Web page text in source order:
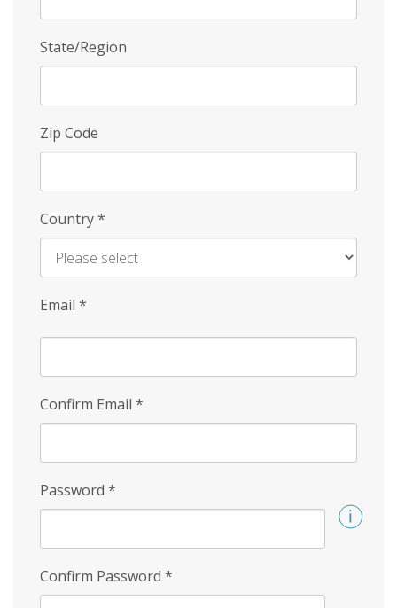
State/Region
Zip Code
Country*
Email *
Confirm Email *
Password *
Confirm Password *